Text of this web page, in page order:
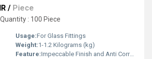
/ Piece
: 100 Piece
Usage:For Glass Fittings
Weight:1-1.2 Kilograms (kg)
Feature:Impeccable Finish and Anti Corrosive